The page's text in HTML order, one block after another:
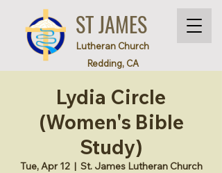
ST JAMES
Lutheran Church
Redding, CA
Lydia Circle
(Women's Bible
Study)
Tue, Apr 12
  |
St. James Lutheran Church